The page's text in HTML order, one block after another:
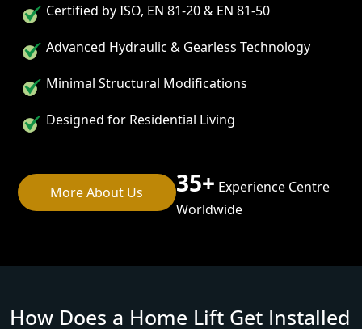
Certified by ISO, EN 81-20 & EN 81-50
Advanced Hydraulic & Gearless Technology
Minimal Structural Modifications
Designed for Residential Living
More About Us 35+ Experience Centre
Worldwide
How Does a Home Lift Get Installed